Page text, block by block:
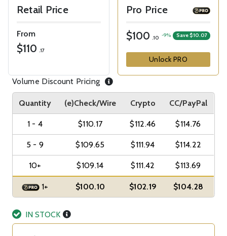
Retail Price
From
$110 .17
Pro Price
$100 .10 -9% Save $10.07
Unlock PRO
Volume Discount Pricing
Quantity (e)Check/Wire Crypto CC/PayPal
1 - 4 $110.17 $112.46 $114.76
5 - 9 $109.65 $111.94 $114.22
10+ $109.14 $111.42 $113.69
1+ $100.10 $102.19 $104.28
IN STOCK